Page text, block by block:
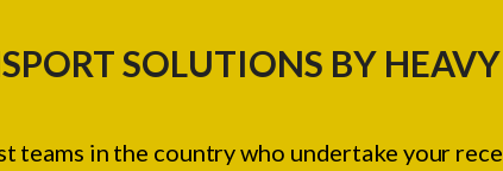
SOLUTIONS BY
teams in the country who undertake your